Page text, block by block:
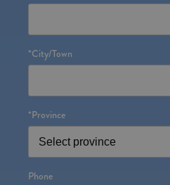
*City/Town
*Province
Phone